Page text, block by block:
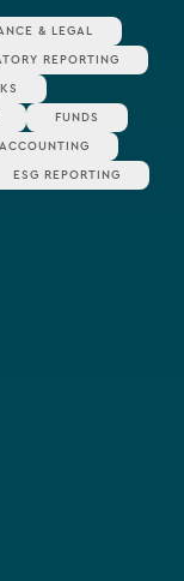
& LEGAL
REPORTING
FUNDS
ESG REPORTING